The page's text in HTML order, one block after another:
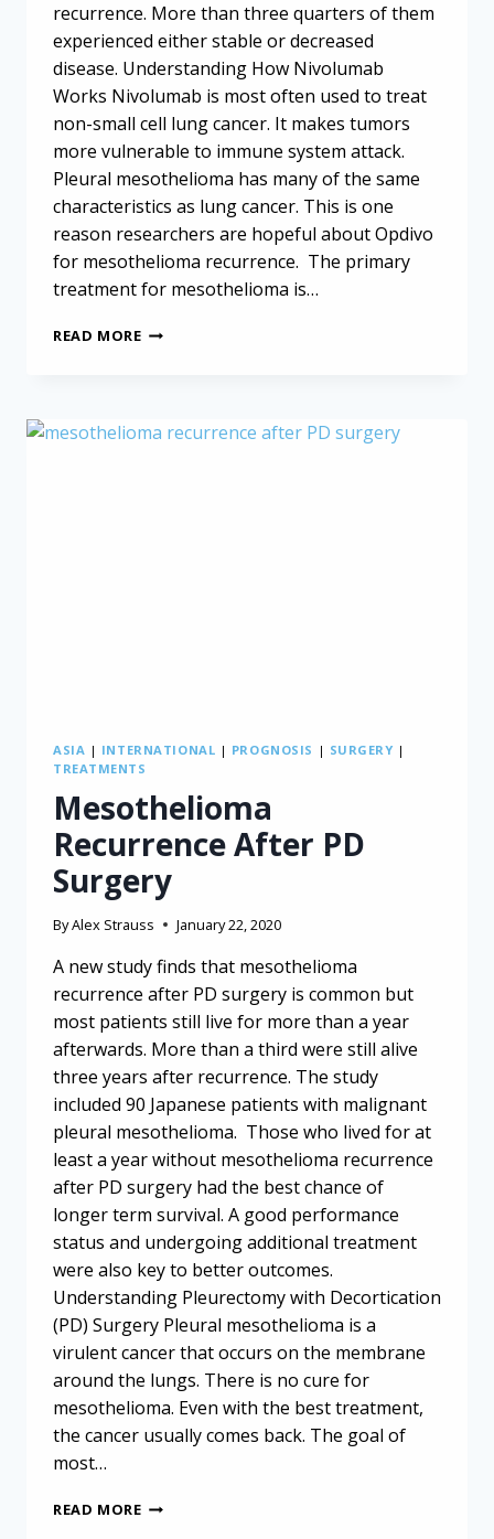
recurrence. More than three quarters of them
experienced either stable or decreased
disease. Understanding How Nivolumab
Works Nivolumab is most often used to treat
non-small cell lung cancer. It makes tumors
more vulnerable to immune system attack.
Pleural mesothelioma has many of the same
characteristics as lung cancer. This is one
reason researchers are hopeful about Opdivo
for mesothelioma recurrence. The primary
treatment for mesothelioma is…
READ MOREOPDIVO
SAFE
ASIA | INTERNATIONAL | PROGNOSIS | SURGERY |
TREATMENTS
Mesothelioma
Recurrence After PD
Surgery
ByAlex Strauss January 22, 2020
A new study finds that mesothelioma
recurrence after PD surgery is common but
most patients still live for more than a year
afterwards. More than a third were still alive
three years after recurrence. The study
included 90 Japanese patients with malignant
pleural mesothelioma. Those who lived for at
least a year without mesothelioma recurrence
after PD surgery had the best chance of
longer term survival. A good performance
status and undergoing additional treatment
were also key to better outcomes.
Understanding Pleurectomy with Decortication
(PD) Surgery Pleural mesothelioma is a
virulent cancer that occurs on the membrane
around the lungs. There is no cure for
mesothelioma. Even with the best treatment,
the cancer usually comes back. The goal of
most…
READ MOREMESOTHELIOMA